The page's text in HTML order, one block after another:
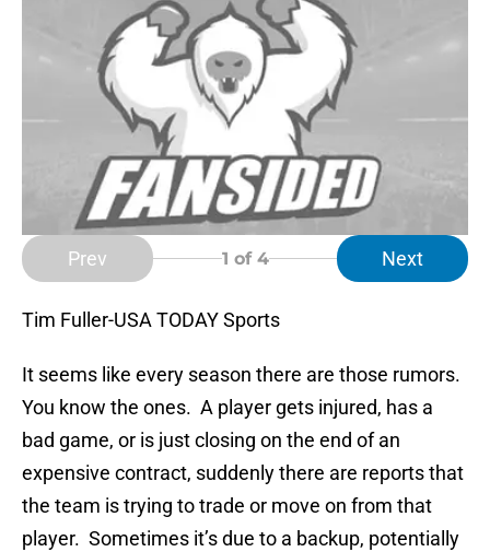
Prev 1 of 4 Next
Tim Fuller-USA TODAY Sports
It seems like every season there are those rumors.
You know the ones. A player gets injured, has a
bad game, or is just closing on the end of an
expensive contract, suddenly there are reports that
the team is trying to trade or move on from that
player. Sometimes it’s due to a backup, potentially